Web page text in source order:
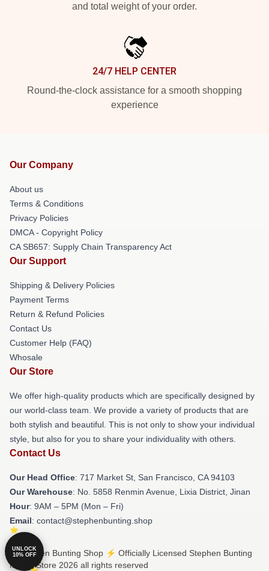
and total weight of your order.
24/7 HELP CENTER
Round-the-clock assistance for a smooth shopping
experience
Our Company
About us
Terms & Conditions
Privacy Policies
DMCA - Copyright Policy
CA SB657: Supply Chain Transparency Act
Our Support
Shipping & Delivery Policies
Payment Terms
Return & Refund Policies
Contact Us
Customer Help (FAQ)
Whosale
Our Store
We offer high-quality products which are specifically designed by
our world-class team. We provide a variety of products that are
both stylish and beautiful. This is not only to show your individual
style, but also for you to share your individuality with others.
Contact Us
Our Head Office: 717 Market St, San Francisco, CA 94103
Our Warehouse: No. 5858 Renmin Avenue, Lixia District, Jinan
Hour: 9AM – 5PM (Mon – Fri)
Email: contact@stephenbunting.shop
© Stephen Bunting Shop ⚡️ Officially Licensed Stephen Bunting
Merch Store 2026 all rights reserved
UNLOCK
10% OFF